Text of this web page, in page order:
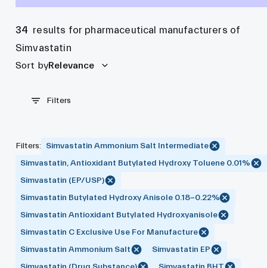
34 results for pharmaceutical manufacturers of
Simvastatin
Sort byRelevance
Filters
Filters:
Simvastatin Ammonium Salt Intermediate
Simvastatin, Antioxidant Butylated Hydroxy Toluene 0.01%
Simvastatin (EP/USP)
Simvastatin Butylated Hydroxy Anisole 0.18-0.22%
Simvastatin Antioxidant Butylated Hydroxyanisole
Simvastatin C Exclusive Use For Manufacture
Simvastatin Ammonium Salt
Simvastatin EP